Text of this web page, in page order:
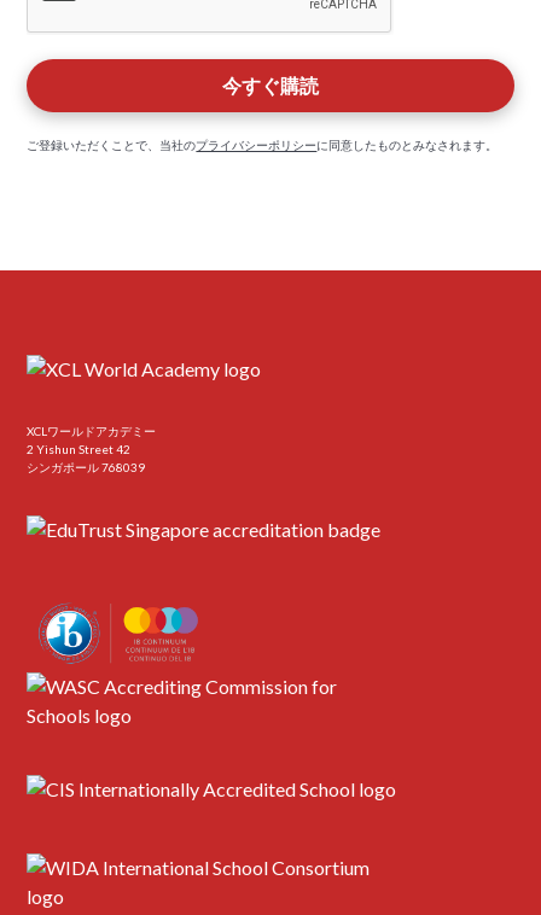
ご登録いただくことで、当社のプライバシーポリシーに同意したものとみなされます。
XCLワールドアカデミー
2 Yishun Street 42
シンガポール 768039